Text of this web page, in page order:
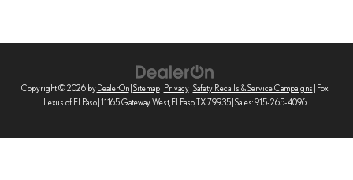
Copyright © 2026 by DealerOn| Sitemap| Privacy| Safety Recalls & Service Campaigns | Fox
Lexus of El Paso| 11165 Gateway West, El Paso,TX79935| Sales:915-265-4096